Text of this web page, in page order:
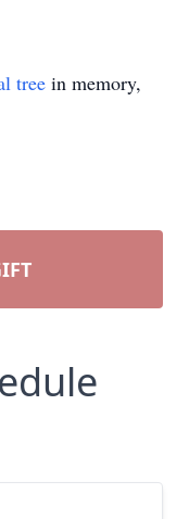
tree in memory,